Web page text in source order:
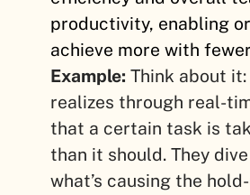
productivity, enabling
achieve more with
Example: Think about
realizes through real-
that a certain task is
than it should. They
what’s causing the